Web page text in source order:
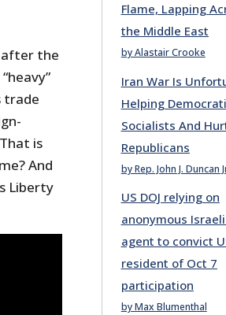
after the
trade
is
And
Liberty
Flame, Lapping
the Middle East
by Alastair Crooke
Iran War Is
Helping
Socialists And
Republicans
by Rep. John J. Duncan
US DOJ relying on
anonymous
agent to convict
resident of Oct 7
participation
by Max Blumenthal